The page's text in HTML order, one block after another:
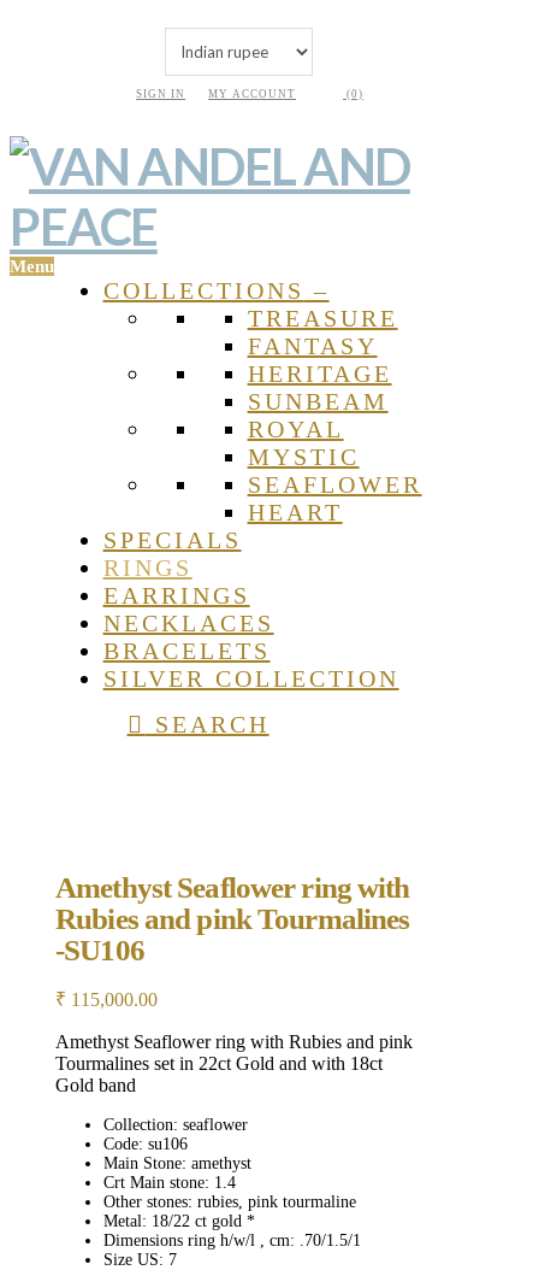
SIGN IN MY ACCOUNT (0)
Menu
COLLECTIONS –
TREASURE
FANTASY
HERITAGE
SUNBEAM
ROYAL
MYSTIC
SEAFLOWER
HEART
SPECIALS
RINGS
EARRINGS
NECKLACES
BRACELETS
SILVER COLLECTION
SEARCH
Amethyst Seaflower ring with
Rubies and pink Tourmalines
-SU106
₹ 115,000.00
Amethyst Seaflower ring with Rubies and pink
Tourmalines set in 22ct Gold and with 18ct
Gold band
Collection: seaflower
Code: su106
Main Stone: amethyst
Crt Main stone: 1.4
Other stones: rubies, pink tourmaline
Metal: 18/22 ct gold *
Dimensions ring h/w/l , cm: .70/1.5/1
Size US: 7